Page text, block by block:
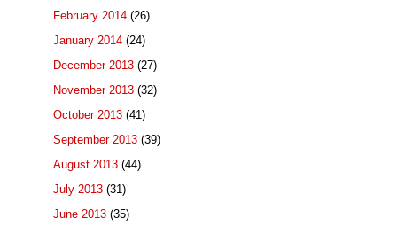
February 2014 (26)
January 2014 (24)
December 2013 (27)
November 2013 (32)
October 2013 (41)
September 2013 (39)
August 2013 (44)
July 2013 (31)
June 2013 (35)